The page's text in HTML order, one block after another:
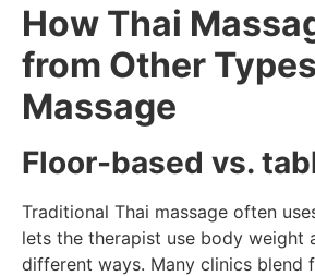
How Thai
from Other
Massage
Floor-based vs.
Traditional Thai massage often
lets the therapist use body weight
different ways. Many clinics blend